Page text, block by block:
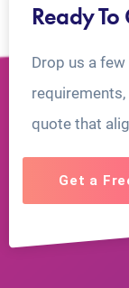
Ready
Drop us a
requirements,
quote that
Get a